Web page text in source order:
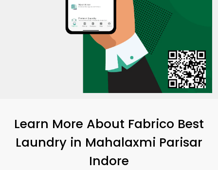
Learn More About Fabrico Best
Laundry in Mahalaxmi Parisar
Indore